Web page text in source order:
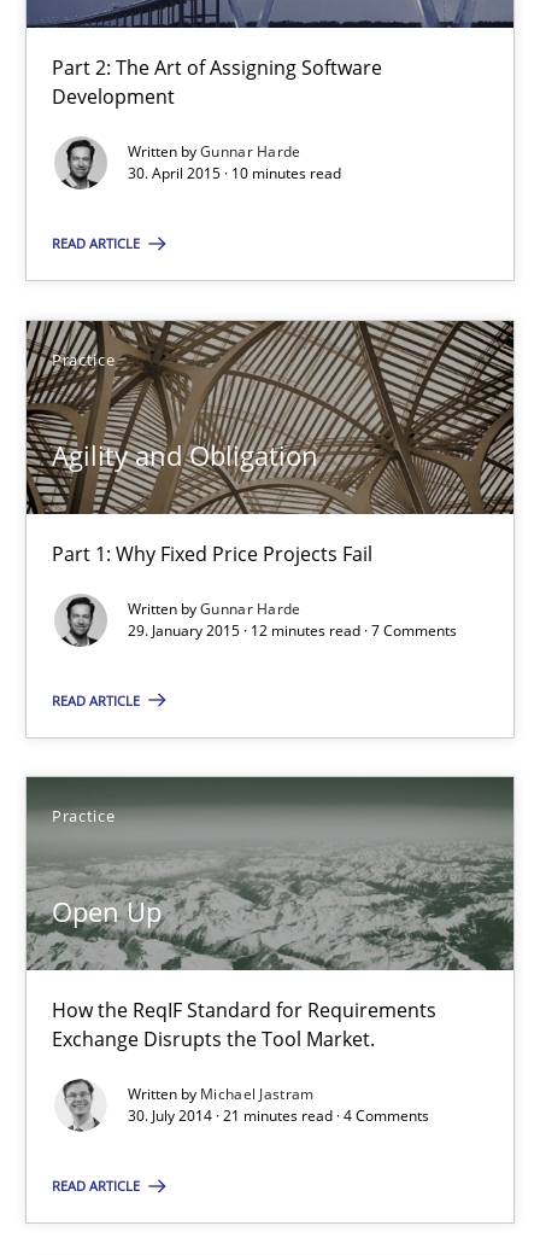
Part 2: The Art of Assigning Software
Development
Written byGunnar Harde
30. April 2015 · 10 minutes read
READ ARTICLE
Practice
Agility and Obligation
Part 1: Why Fixed Price Projects Fail
Written byGunnar Harde
29. January 2015 · 12 minutes read · 7 Comments
READ ARTICLE
Practice
Open Up
How the ReqIF Standard for Requirements
Exchange Disrupts the Tool Market.
Written by Michael Jastram
30. July 2014 · 21 minutes read · 4 Comments
READ ARTICLE
Practice
Michael Jastram
21 minutes
Harry Sneed
30.07.2014
21 minutes
RE Magazine - The community's